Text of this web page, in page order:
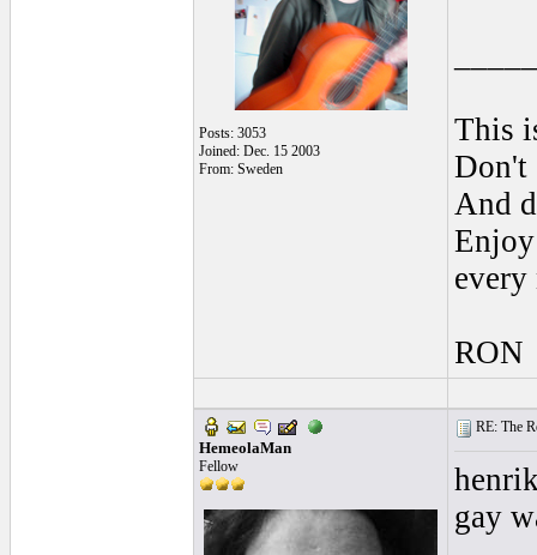
Posts: 3053
Joined: Dec. 15 2003
From: Sweden
This
Don't
And
every
RON
HemeolaMan
Fellow
RE: The
gay